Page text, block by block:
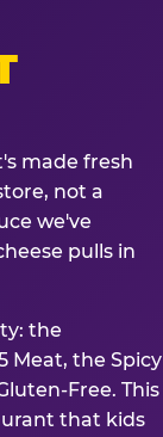
made fresh
not a
we've
pulls in
the
Meat, the Spicy
Free. This
that kids